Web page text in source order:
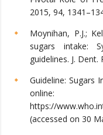
2015, 94,
Moynihan, P.J.;
sugars intake:
guidelines. J. Dent.
Guideline: Sugars
online:
https://
(accessed on 30